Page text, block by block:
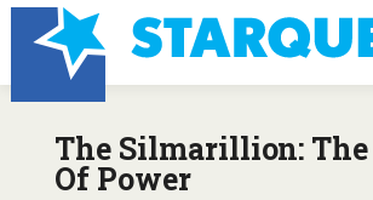
The Silmarillion:
Of Power